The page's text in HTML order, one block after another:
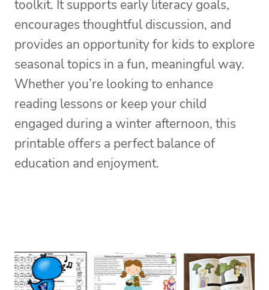
toolkit. It supports early literacy goals,
encourages thoughtful discussion, and
provides an opportunity for kids to explore
seasonal topics in a fun, meaningful way.
Whether you’re looking to enhance
reading lessons or keep your child
engaged during a winter afternoon, this
printable offers a perfect balance of
education and enjoyment.